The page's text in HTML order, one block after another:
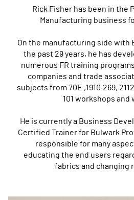
Rick Fisher has been in the
Manufacturing business
On the manufacturing side with
the past 29 years, he has
numerous FR training
companies and trade
subjects from 70E ,1910.269,
101 workshops and
He is currently a Business
Certified Trainer for Bulwark
responsible for many
educating the end users
fabrics and changing